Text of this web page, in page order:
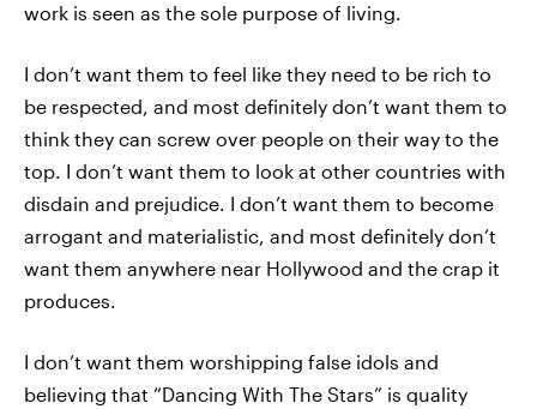
work is seen as the sole purpose of living.
I don’t want them to feel like they need to be rich to
be respected, and most definitely don’t want them to
think they can screw over people on their way to the
top. I don’t want them to look at other countries with
disdain and prejudice. I don’t want them to become
arrogant and materialistic, and most definitely don’t
want them anywhere near Hollywood and the crap it
produces.
I don’t want them worshipping false idols and
believing that “Dancing With The Stars” is quality